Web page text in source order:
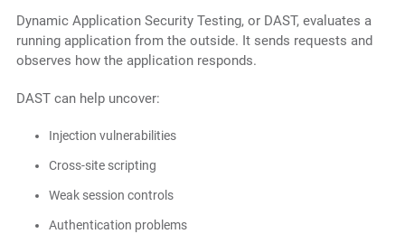
Dynamic Application Security Testing, or DAST, evaluates a
running application from the outside. It sends requests and
observes how the application responds.
DAST can help uncover:
Injection vulnerabilities
Cross-site scripting
Weak session controls
Authentication problems